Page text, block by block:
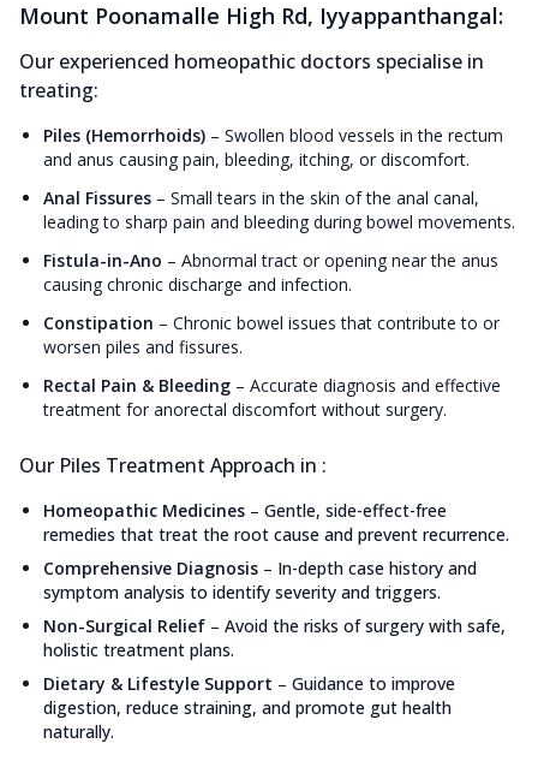
Mount Poonamalle High Rd, Iyyappanthangal:
Our experienced homeopathic doctors specialise in
treating:
Piles (Hemorrhoids) – Swollen blood vessels in the rectum
and anus causing pain, bleeding, itching, or discomfort.
Anal Fissures – Small tears in the skin of the anal canal,
leading to sharp pain and bleeding during bowel movements.
Fistula-in-Ano – Abnormal tract or opening near the anus
causing chronic discharge and infection.
Constipation – Chronic bowel issues that contribute to or
worsen piles and fissures.
Rectal Pain & Bleeding – Accurate diagnosis and effective
treatment for anorectal discomfort without surgery.
Our Piles Treatment Approach in :
Homeopathic Medicines – Gentle, side-effect-free
remedies that treat the root cause and prevent recurrence.
Comprehensive Diagnosis – In-depth case history and
symptom analysis to identify severity and triggers.
Non-Surgical Relief – Avoid the risks of surgery with safe,
holistic treatment plans.
Dietary & Lifestyle Support – Guidance to improve
digestion, reduce straining, and promote gut health
naturally.